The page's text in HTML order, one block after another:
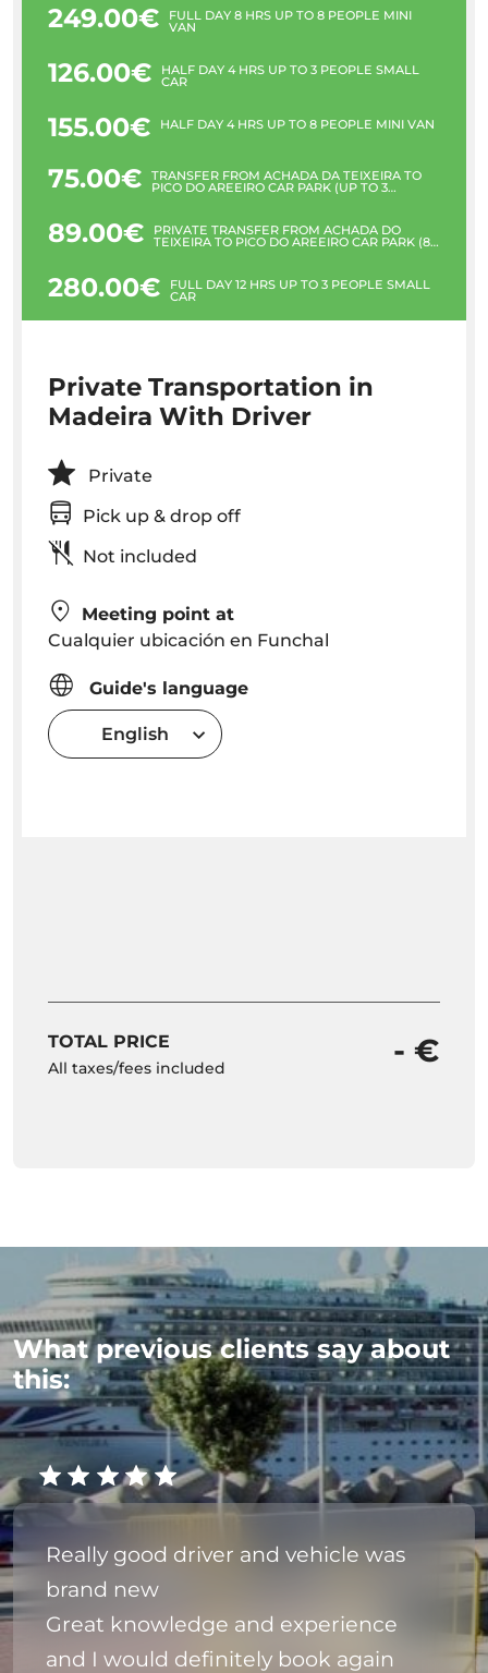
249.00€ FULL DAY 8 HRS UP TO 8 PEOPLE MINI
VAN
126.00€ HALF DAY 4 HRS UP TO 3 PEOPLE SMALL
CAR
155.00€ HALF DAY 4 HRS UP TO 8 PEOPLE MINI VAN
75.00€ TRANSFER FROM ACHADA DA TEIXEIRA TO
PICO DO AREEIRO CAR PARK (UP TO 3
89.00€ PRIVATE TRANSFER FROM ACHADA DO
TEIXEIRA TO PICO DO AREEIRO CAR PARK (8
280.00€ FULL DAY 12 HRS UP TO 3 PEOPLE SMALL
CAR
Private Transportation in
Madeira With Driver
Private
Pick up & drop off
Not included
Meeting point at
Cualquier ubicación en Funchal
Guide's language
English
TOTAL PRICE
All taxes/fees included - €
What previous clients say about
this:
Really good driver and vehicle was
brand new
Great knowledge and experience
and I would definitely book again